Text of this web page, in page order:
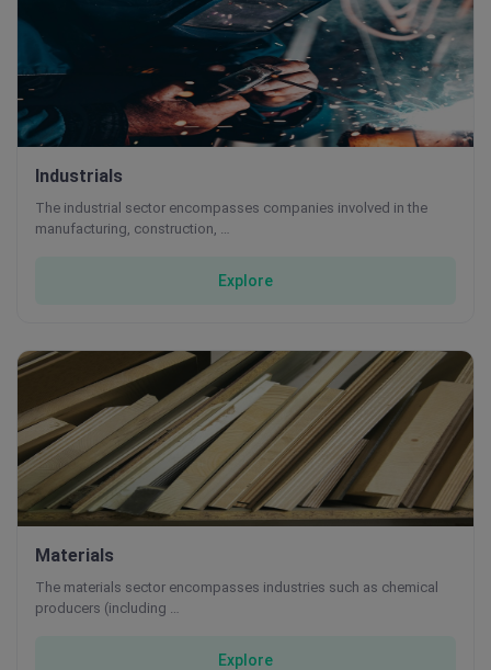
Industrials
The industrial sector encompasses companies involved in the
manufacturing, construction, …
Explore
Materials
The materials sector encompasses industries such as chemical
producers (including …
Explore